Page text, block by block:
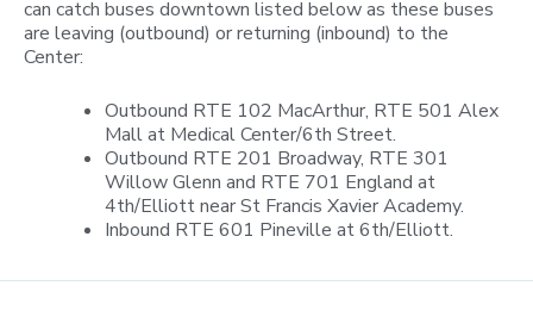
can catch buses downtown listed below as these buses
are leaving (outbound) or returning (inbound) to the
Center:
Outbound RTE 102 MacArthur, RTE 501 Alex
Mall at Medical Center/6th Street.
Outbound RTE 201 Broadway, RTE 301
Willow Glenn and RTE 701 England at
4th/Elliott near St Francis Xavier Academy.
Inbound RTE 601 Pineville at 6th/Elliott.